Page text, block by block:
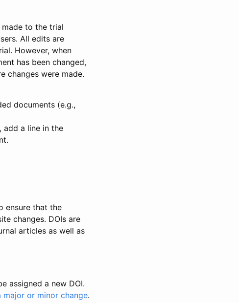
made to the trial
All edits are
However, when
has been changed,
changes were made.
documents (e.g.,
add a line in the
ensure that the
changes. DOIs are
articles as well as
assigned a new DOI.
or minor change.